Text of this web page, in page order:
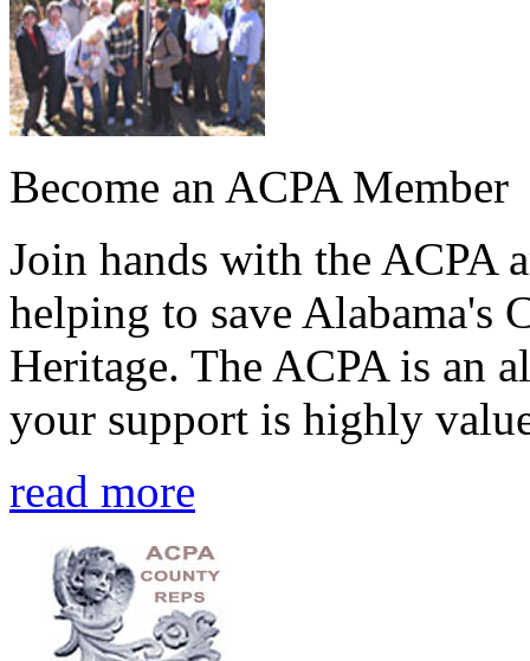
Become an ACPA Member
Join hands with the ACPA
helping to save Alabama's
Heritage. The ACPA is an
your support is highly
read more